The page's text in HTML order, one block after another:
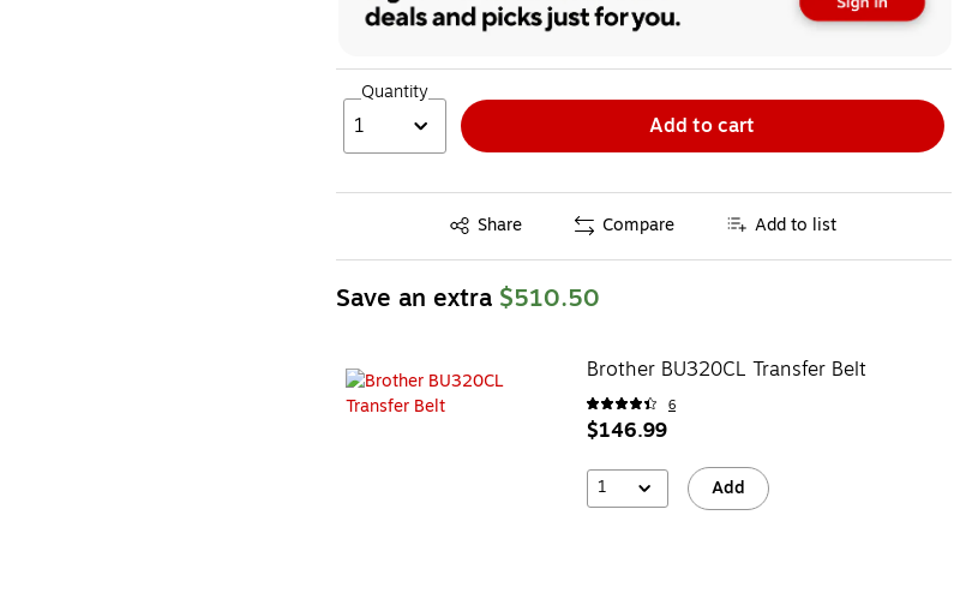
Quantity
1 Add to cart
Share
Exited tooltip Compare Add to list
Save an extra $510.50
Brother BU320CL Transfer Belt
6
$146.99
1 Add